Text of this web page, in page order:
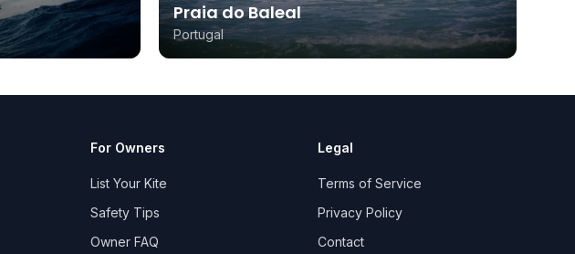
Praia do Baleal
Portugal
For Owners
List Your Kite
Safety Tips
Owner FAQ
Legal
Terms of Service
Privacy Policy
Contact